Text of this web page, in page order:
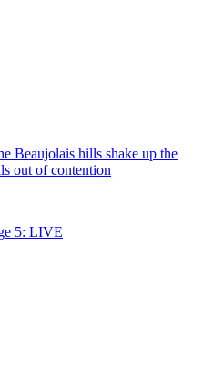
Beaujolais hills shake up the
out of contention
5: LIVE